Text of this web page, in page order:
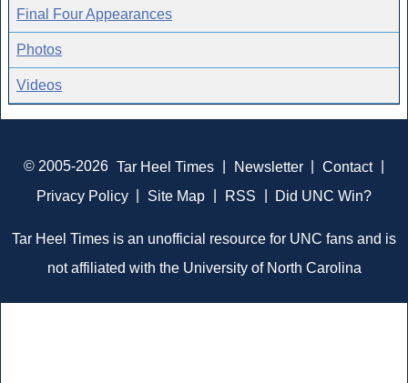
Final Four Appearances
Photos
Videos
© 2005-2026 Tar Heel Times Newsletter Contact
Privacy Policy
Site Map RSS Did UNC Win?
Tar Heel Times is an unofficial resource for UNC fans and is
not affiliated with the University of North Carolina